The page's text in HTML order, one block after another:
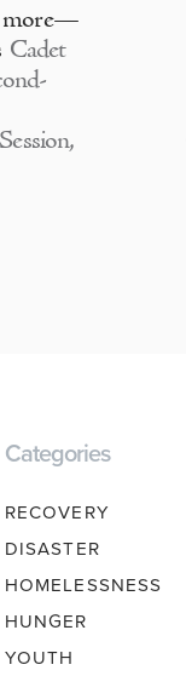
more—
Cadet
Categories
RECOVERY
DISASTER
HOMELESSNESS
HUNGER
YOUTH